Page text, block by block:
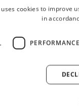
Adobe
I’m
mentor
of Social
cookies to improve
in
PERFORMANCE